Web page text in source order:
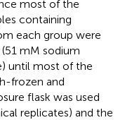
most of the
containing
each group were
mM sodium
until most of the
frozen and
flask was used
replicates) and the